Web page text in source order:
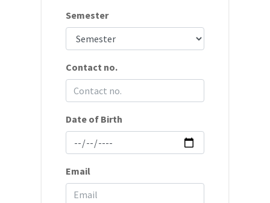
Semester
Contact no.
Date of Birth
Email